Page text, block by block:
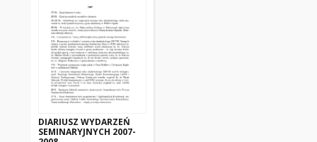
DIARIUSZ WYDARZEŃ
SEMINARYJNYCH 2007-